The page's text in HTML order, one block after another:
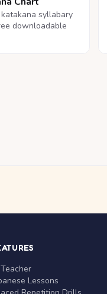
syllabary
downloadable
Lessons